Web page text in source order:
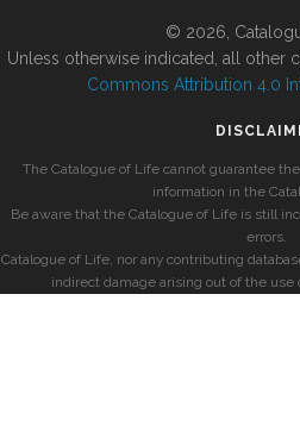
© 2026,
Unless otherwise indicated, all other
Commons Attribution 4.0
The Catalogue of Life cannot guarantee
information in the
Be aware that the Catalogue of Life is still
errors.
Catalogue of Life, nor any contributing
indirect damage arising out of the use